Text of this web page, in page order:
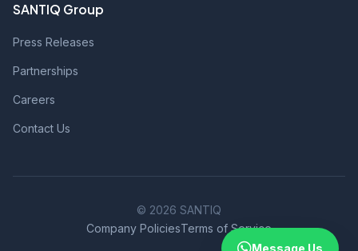
SANTIQ Group
Press Releases
Partnerships
Careers
Contact Us
© 2026 SANTIQ
Company PoliciesTerms of Service
Message Us